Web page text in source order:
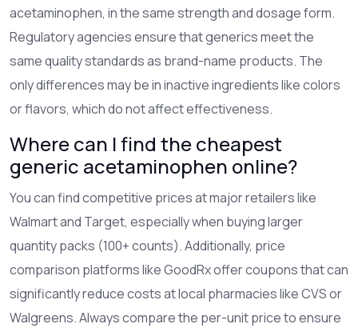
acetaminophen, in the same strength and dosage form.
Regulatory agencies ensure that generics meet the
same quality standards as brand-name products. The
only differences may be in inactive ingredients like colors
or flavors, which do not affect effectiveness.
Where can I find the cheapest
generic acetaminophen online?
You can find competitive prices at major retailers like
Walmart and Target, especially when buying larger
quantity packs (100+ counts). Additionally, price
comparison platforms like GoodRx offer coupons that can
significantly reduce costs at local pharmacies like CVS or
Walgreens. Always compare the per-unit price to ensure